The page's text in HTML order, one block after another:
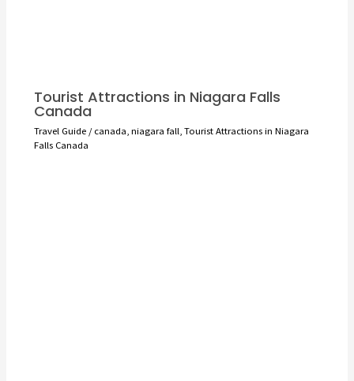
Tourist Attractions in Niagara Falls
Canada
Travel Guide/canada niagara fall Tourist Attractions in Niagara
Falls Canada